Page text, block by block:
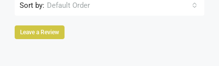
Sort by: Default Order
Leave a Review